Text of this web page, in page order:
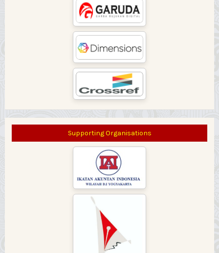
Supporting Organisations